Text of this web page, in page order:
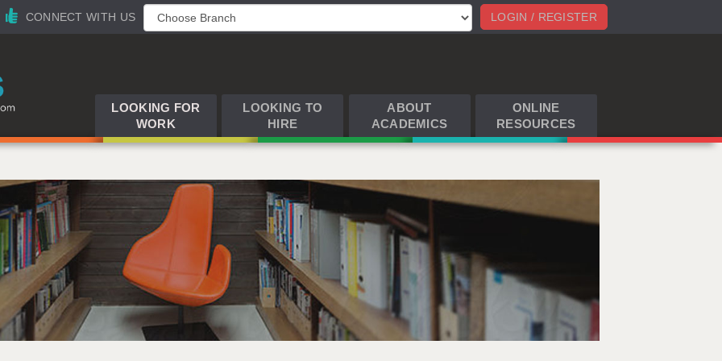
LOGIN / REGISTER
CONNECT WITH US
LOOKING FOR
WORK
LOOKING TO
HIRE
ABOUT
ACADEMICS
ONLINE
RESOURCES